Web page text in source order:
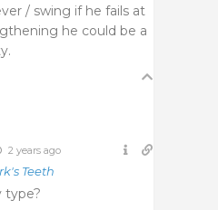
/ swing if he fails at
he could be a
2 years ago
Teeth
type?